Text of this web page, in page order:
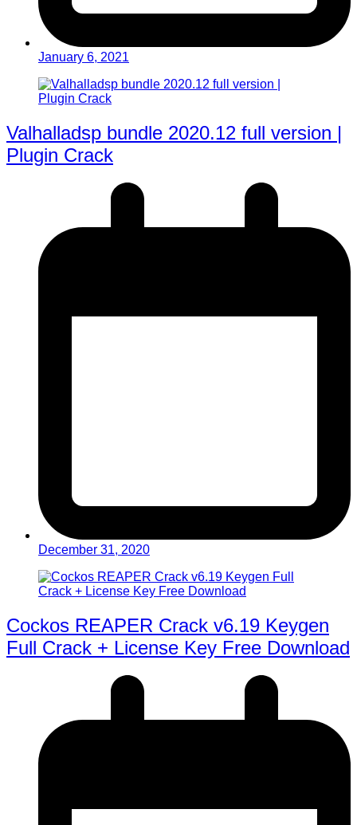
January 6, 2021
Valhalladsp bundle 2020.12 full version |
Plugin Crack
December 31, 2020
Cockos REAPER Crack v6.19 Keygen
Full Crack + License Key Free Download